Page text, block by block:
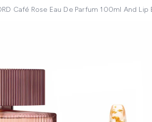
Café Rose Eau De Parfum 100ml And Lip